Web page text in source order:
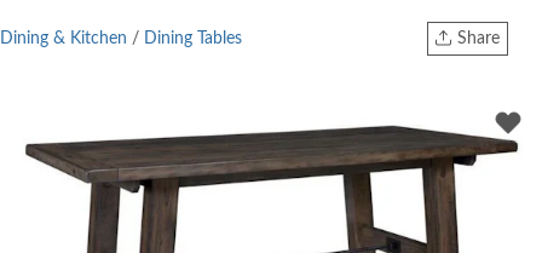
Share
Twitter
Dining & Kitchen / Dining Tables